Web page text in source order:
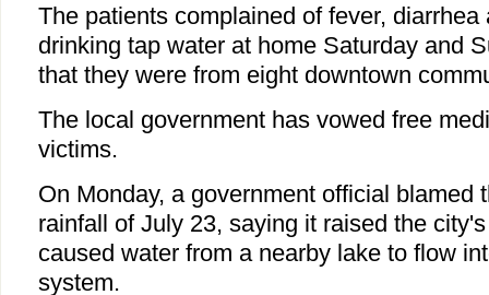
The patients complained of fever, diarrhea
drinking tap water at home Saturday and
that they were from eight downtown
The local government has vowed free
victims.
On Monday, a government official blamed
rainfall of July 23, saying it raised the
caused water from a nearby lake to flow
system.